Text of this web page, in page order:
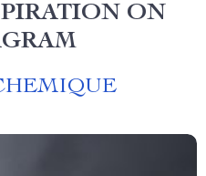
ON